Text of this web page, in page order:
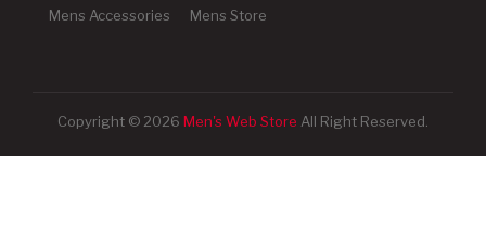
Mens Accessories
Mens Store
Copyright © 2026 Men's Web Store All Right Reserved.